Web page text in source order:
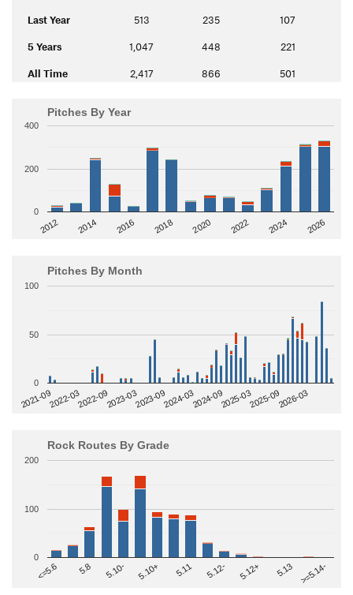
Last Year 513 235 107
5 Years 1,047 448 221
All Time 2,417 866 501
Pitches By Year
2012 2014 2016 2018 2020 2022 2024 2026
0
200
400
Pitches By Month
2021-092022-032022-092023-032023-092024-032024-092025-032025-092026-03
0
50
100
Rock Routes By Grade
<=5.6 5.8 5.10- 5.10+ 5.11 5.12- 5.12+ 5.13 >=5.14-
0
100
200